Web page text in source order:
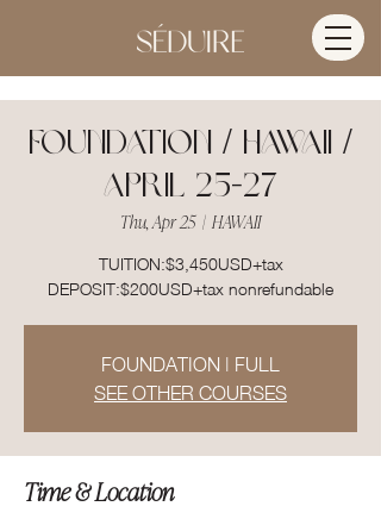
FOUNDATION / HAWAII /
APRIL 25-27
Thu, Apr 25
  |
HAWAII
TUITION:$3,450USD+tax
DEPOSIT:$200USD+tax nonrefundable
FOUNDATION | FULL
SEE OTHER COURSES
Time & Location